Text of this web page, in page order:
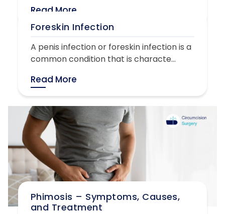
Read More
Foreskin Infection
A penis infection or foreskin infection is a
common condition that is characte...
Read More
Phimosis – Symptoms, Causes,
and Treatment